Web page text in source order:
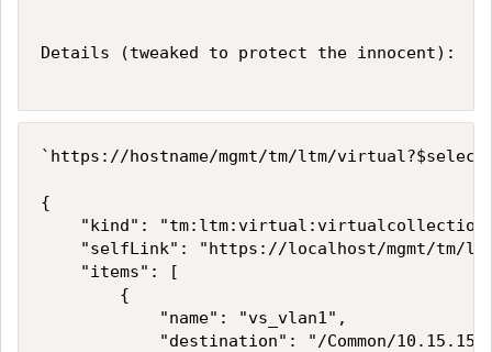
Details (tweaked to protect the innocent):
`https://hostname/mgmt/tm/ltm/
{
"kind":
"selfLink": "https://localhost/mgmt/tm/
    "items": [
        {
            "name": "vs_vlan1",
"destination": "/Common/